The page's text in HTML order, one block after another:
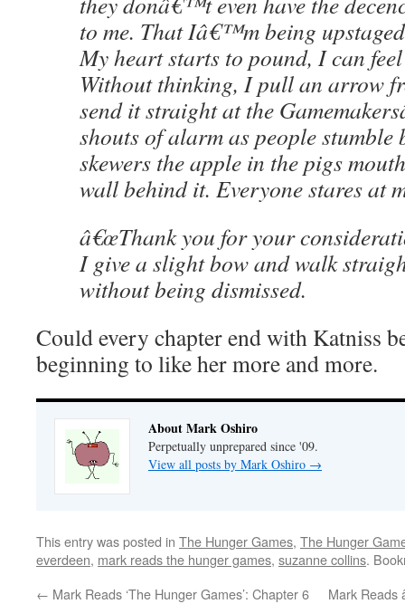
to me. That Iâ€™m being
My heart starts to pound, I can
Without thinking, I pull an arrow
send it straight at the
shouts of alarm as people stumble
skewers the apple in the pigs
wall behind it. Everyone stares at
â€œThank you for your
I give a slight bow and walk
without being dismissed.
Could every chapter end with Katniss
beginning to like her more and more.
About Mark Oshiro
Perpetually unprepared since '09.
View all posts by Mark Oshiro →
This entry was posted in The Hunger Games, The Hunger
everdeen, mark reads the hunger games, suzanne collins.
← Mark Reads ‘The Hunger Games’: Chapter 6 Mark Reads